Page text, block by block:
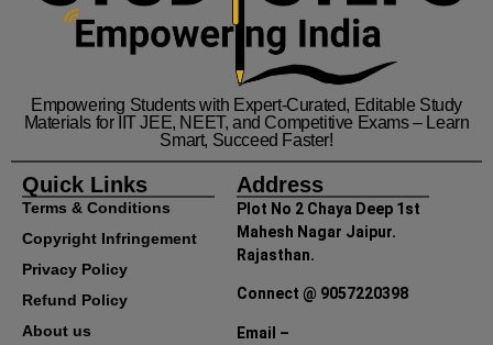
Empowering Students with Expert-Curated, Editable Study
Materials for IIT JEE, NEET, and Competitive Exams – Learn
Smart, Succeed Faster!
Quick Links
Terms & Conditions
Copyright Infringement
Privacy Policy
Refund Policy
About us
Address
Plot No 2 Chaya Deep 1st
Mahesh Nagar Jaipur.
Rajasthan.
Connect @ 9057220398
Email –